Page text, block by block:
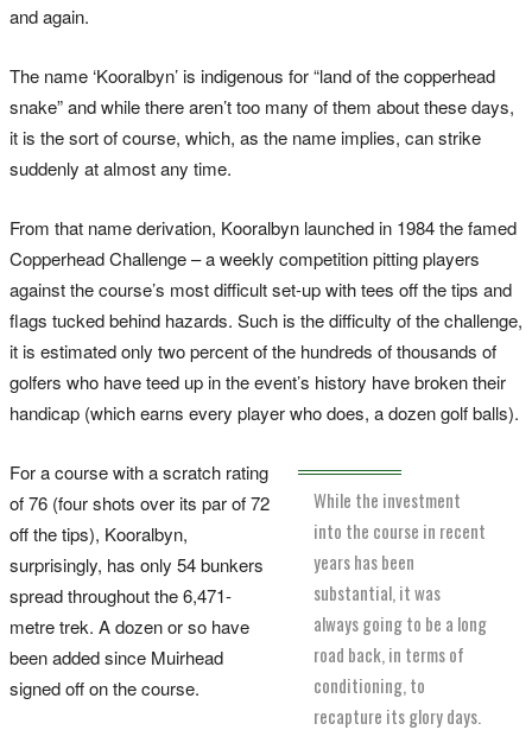
and again.
The name ‘Kooralbyn’ is indigenous for “land of the copperhead
snake” and while there aren’t too many of them about these days,
it is the sort of course, which, as the name implies, can strike
suddenly at almost any time.
From that name derivation, Kooralbyn launched in 1984 the famed
Copperhead Challenge – a weekly competition pitting players
against the course’s most difficult set-up with tees off the tips and
flags tucked behind hazards. Such is the difficulty of the challenge,
it is estimated only two percent of the hundreds of thousands of
golfers who have teed up in the event’s history have broken their
handicap (which earns every player who does, a dozen golf balls).
While the investment
into the course in recent
years has been
substantial, it was
always going to be a long
road back, in terms of
conditioning, to
recapture its glory days.
For a course with a scratch rating
of 76 (four shots over its par of 72
off the tips), Kooralbyn,
surprisingly, has only 54 bunkers
spread throughout the 6,471-
metre trek. A dozen or so have
been added since Muirhead
signed off on the course.